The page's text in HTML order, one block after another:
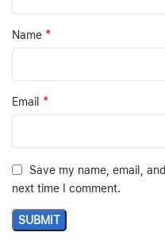
Name *
Email *
Save my name, email,
next time I comment.